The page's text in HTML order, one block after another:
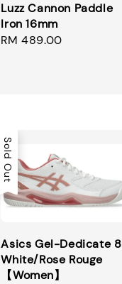
Luzz Cannon Paddle
Iron 16mm
Regular
RM 489.00
Sold Out
Asics Gel-Dedicate 8
White/Rose Rouge
【Women】